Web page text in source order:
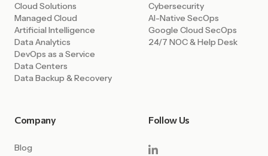
Cloud Solutions
Managed Cloud
Artificial Intelligence
Data Analytics
DevOps as a Service
Data Centers
Data Backup & Recovery
Cybersecurity
AI-Native SecOps
Google Cloud SecOps
24/7 NOC & Help Desk
Company
Blog
Follow Us